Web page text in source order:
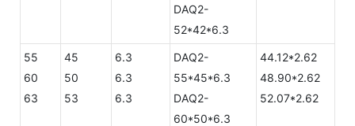
DAQ2-
52*42*6.3
55
60
63
45
50
53
6.3
6.3
6.3
DAQ2-
55*45*6.3
DAQ2-
60*50*6.3
44.12*2.62
48.90*2.62
52.07*2.62